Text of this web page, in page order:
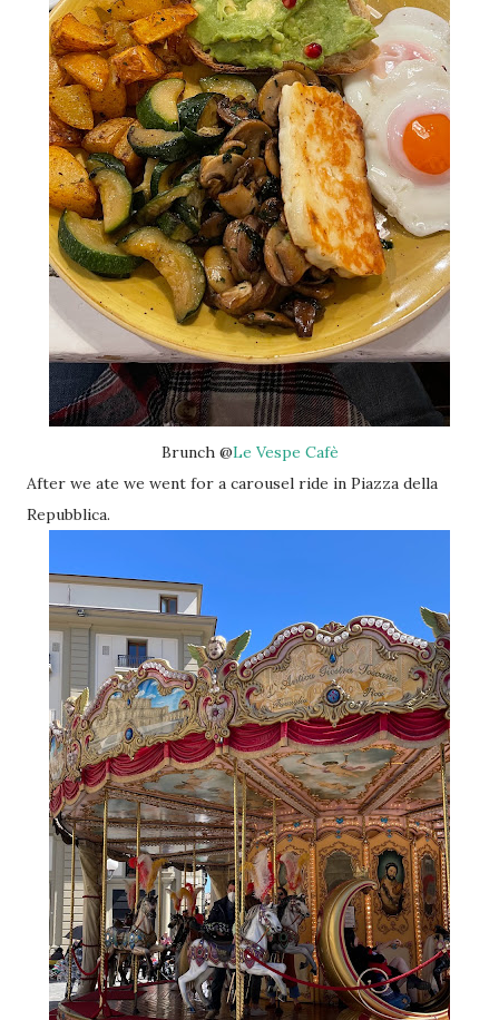
Brunch @Le Vespe Cafè
After we ate we went for a carousel ride in Piazza della
Repubblica.